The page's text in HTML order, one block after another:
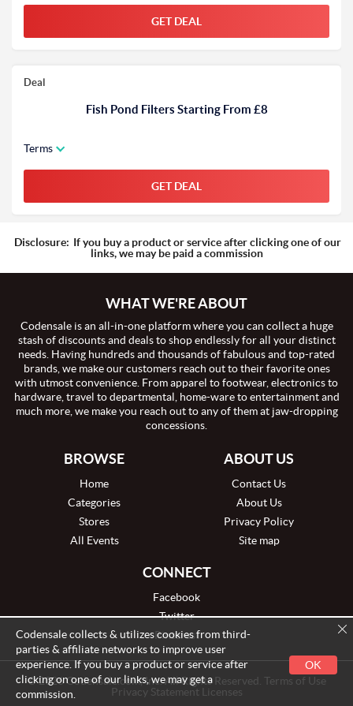
GET DEAL
Deal
Fish Pond Filters Starting From £8
Terms
GET DEAL
Disclosure: If you buy a product or service after clicking one of our
links, we may be paid a commission
WHAT WE'RE ABOUT
Codensale is an all-in-one platform where you can collect a huge
stash of discounts and deals to shop endlessly for all your distinct
needs. Having hundreds and thousands of fabulous and top-rated
brands, we make our customers reach out to their favorite ones
with utmost convenience. From apparel to footwear, electronics to
hardware, travel to departmental, home-ware to entertainment and
much more, we make you reach out to any of them at jaw-dropping
concessions.
BROWSE
Home
Categories
Stores
All Events
ABOUT US
Contact Us
About Us
Privacy Policy
Site map
CONNECT
Facebook
Twitter
Pinterest
© 2026 Codensale.com, Inc. All Rights Reserved. Terms of Use
Privacy Statement Licenses
Codensale collects & utilizes cookies from third-
parties & affiliate networks to improve user
experience. If you buy a product or service after
clicking on one of our links, we may get a
commission.
OK